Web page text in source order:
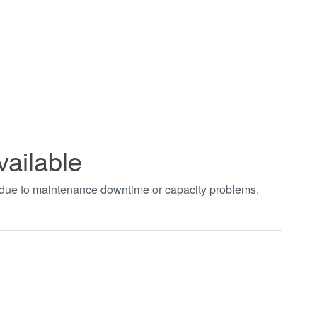
to maintenance downtime or capacity problems.